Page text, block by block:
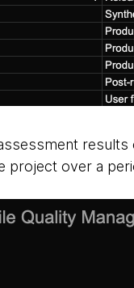
results
project over a